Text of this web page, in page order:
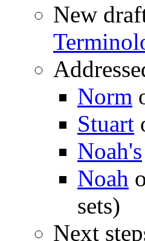
New
Norm
Stuart
Noah's
Noah
sets)
Next